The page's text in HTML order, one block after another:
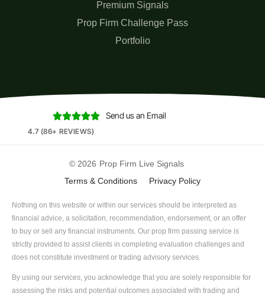
Premium Signals
Prop Firm Challenge Pass
Portfolio

4.7 (86+ REVIEWS)
Send us an Email
© 2026 Prop Firm Live Signals
Terms & Conditions
Privacy Policy
Nothing on this website or within our services should be interpreted as
financial advice, a solicitation, recommendation, endorsement, or an offer
to buy or sell any financial instruments. Our prop firm passing service is
strictly provided to assist clients in completing evaluation challenges and
does not constitute investment or trading advisory services.
By using our services, you acknowledge that you are solely responsible for
assessing the risks and potential outcomes associated with trading and